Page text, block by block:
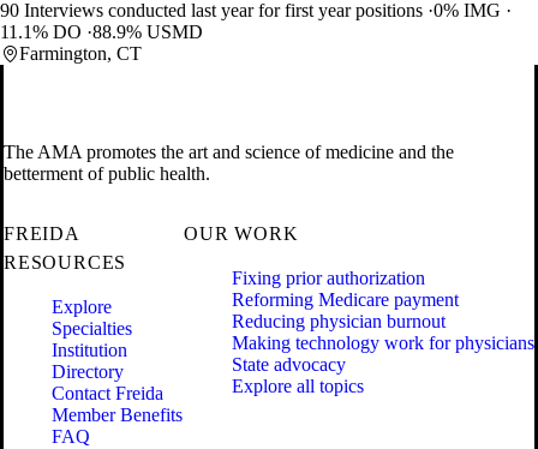
90 Interviews conducted last year for first year positions 0% IMG
11.1% DO 88.9% USMD
Farmington, CT
The AMA promotes the art and science of medicine and the
betterment of public health.
FREIDA
RESOURCES
Explore
Specialties
Institution
Directory
Contact Freida
Member Benefits
FAQ
OUR WORK
Fixing prior authorization
Reforming Medicare payment
Reducing physician burnout
Making technology work for physicians
State advocacy
Explore all topics